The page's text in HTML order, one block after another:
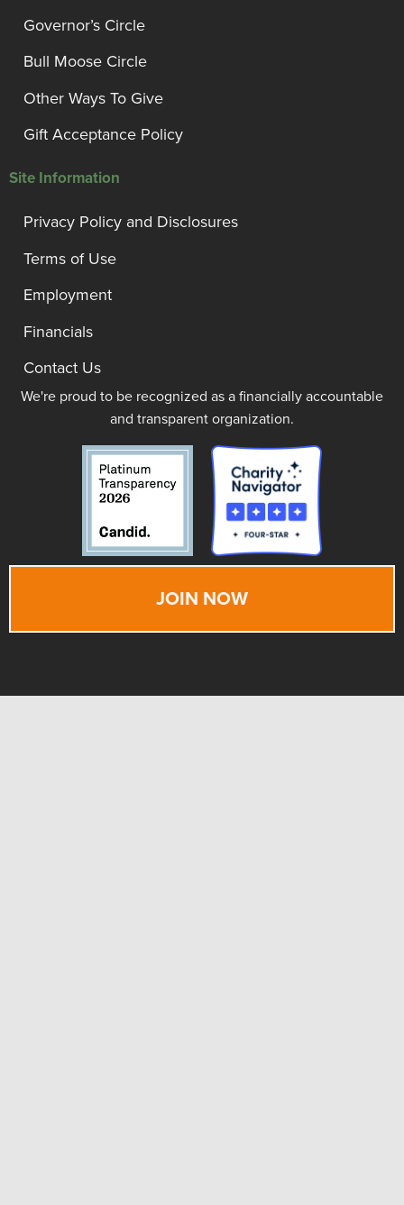
Governor’s Circle
Bull Moose Circle
Other Ways To Give
Gift Acceptance Policy
Site Information
Privacy Policy and Disclosures
Terms of Use
Employment
Financials
Contact Us
We're proud to be recognized as a financially accountable
and transparent organization.
JOIN NOW